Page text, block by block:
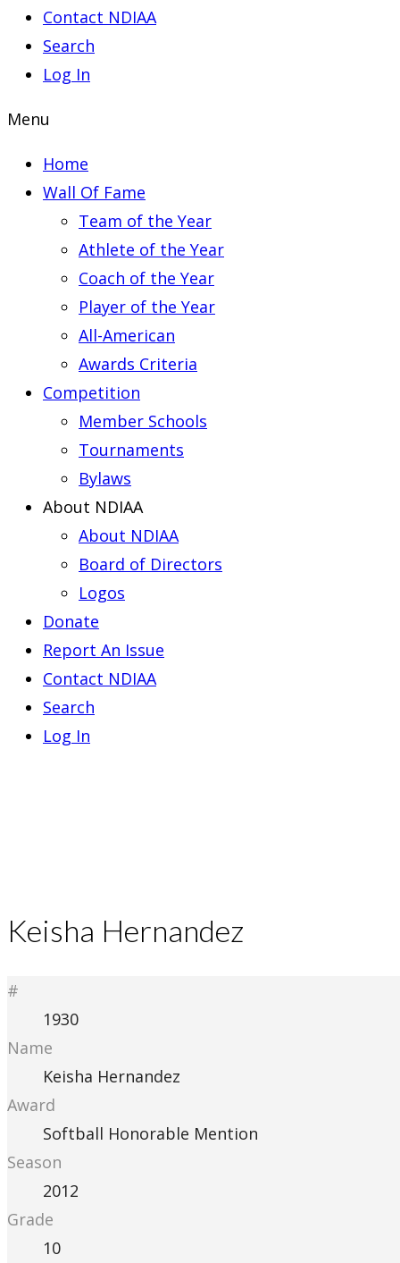
Contact NDIAA
Search
Log In
Menu
Home
Wall Of Fame
Team of the Year
Athlete of the Year
Coach of the Year
Player of the Year
All-American
Awards Criteria
Competition
Member Schools
Tournaments
Bylaws
About NDIAA
About NDIAA
Board of Directors
Logos
Donate
Report An Issue
Contact NDIAA
Search
Log In
Keisha Hernandez
#
1930
Name
Keisha Hernandez
Award
Softball Honorable Mention
Season
2012
Grade
10